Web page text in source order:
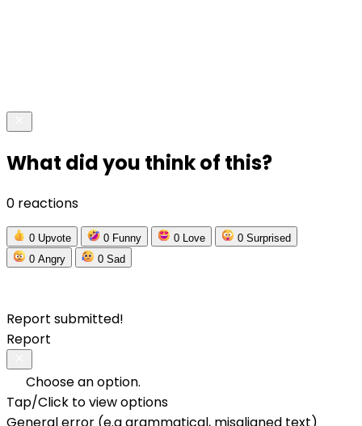
What did you think of this?
0 reactions
0 Upvote 0 Funny 0 Love 0 Surprised
0 Angry 0 Sad
Report submitted!
Report
Choose an option.
Tap/Click to view options
General error (e.g grammatical, misaligned text)